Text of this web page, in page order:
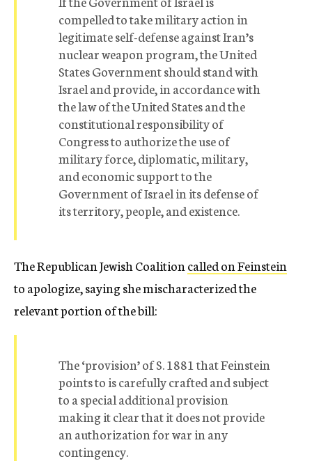
compelled to take military action in
legitimate self-defense against Iran’s
nuclear weapon program, the United
States Government should stand with
Israel and provide, in accordance with
the law of the United States and the
constitutional responsibility of
Congress to authorize the use of
military force, diplomatic, military,
and economic support to the
Government of Israel in its defense of
its territory, people, and existence.
The Republican Jewish Coalition called on Feinstein
to apologize, saying she mischaracterized the
relevant portion of the bill:
The ‘provision’ of S. 1881 that Feinstein
points to is carefully crafted and subject
to a special additional provision
making it clear that it does not provide
an authorization for war in any
contingency.